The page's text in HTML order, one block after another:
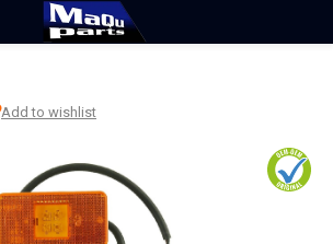
Add to wishlist